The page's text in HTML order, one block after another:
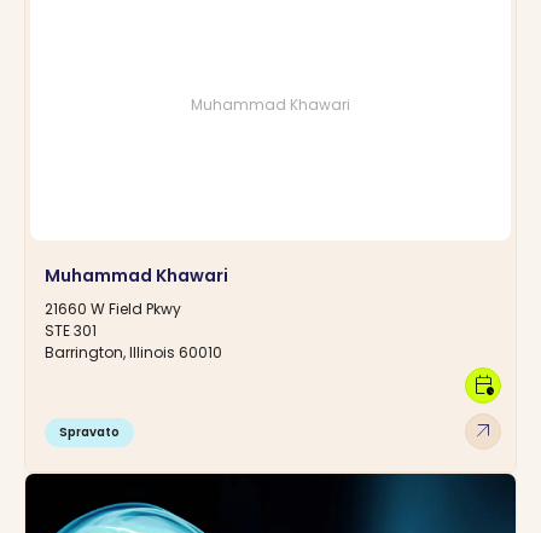
Muhammad Khawari
Muhammad Khawari
21660 W Field Pkwy
STE 301
Barrington, Illinois 60010
Spravato arrow_outward
calendar_clock